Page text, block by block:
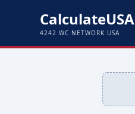
CalculateUSA
4242 WC NETWORK USA